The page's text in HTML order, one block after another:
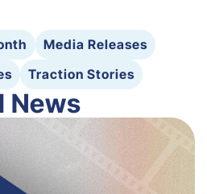
Media Releases
Traction Stories
News